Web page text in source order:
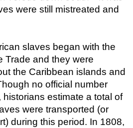
were still mistreated and
slaves began with the
Trade and they were
the Caribbean islands and
no official number
estimate a total of
were transported (or
during this period. In 1808,